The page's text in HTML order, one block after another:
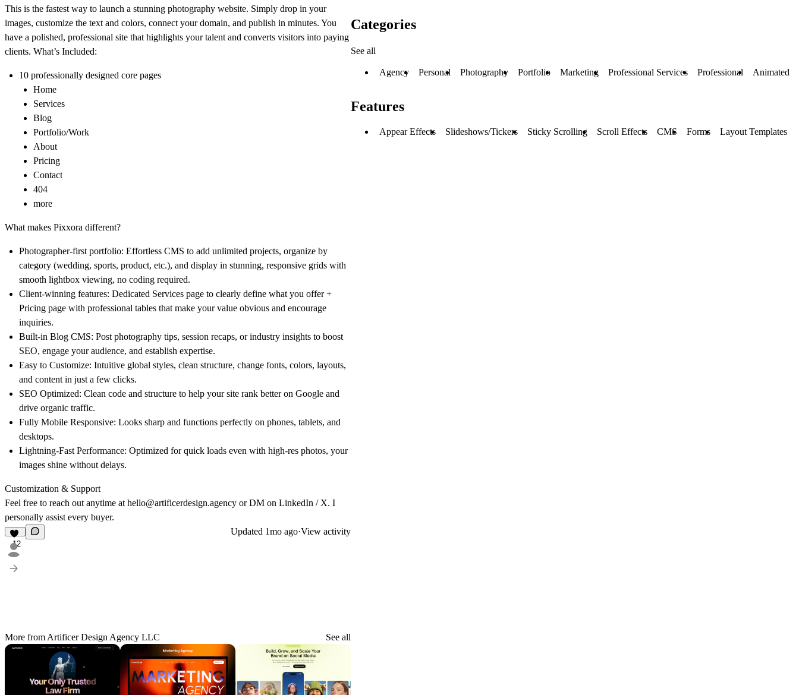
This is the fastest way to launch a stunning photography website. Simply drop in your
images, customize the text and colors, connect your domain, and publish in minutes. You
have a polished, professional site that highlights your talent and converts visitors into paying
clients. What’s Included:
10 professionally designed core pages
Home
Services
Blog
Portfolio/Work
About
Pricing
Contact
404
more
What makes Pixxora different?
Photographer-first portfolio: Effortless CMS to add unlimited projects, organize by
category (wedding, sports, product, etc.), and display in stunning, responsive grids with
smooth lightbox viewing, no coding required.
Client-winning features: Dedicated Services page to clearly define what you offer +
Pricing page with professional tables that make your value obvious and encourage
inquiries.
Built-in Blog CMS: Post photography tips, session recaps, or industry insights to boost
SEO, engage your audience, and establish expertise.
Easy to Customize: Intuitive global styles, clean structure, change fonts, colors, layouts,
and content in just a few clicks.
SEO Optimized: Clean code and structure to help your site rank better on Google and
drive organic traffic.
Fully Mobile Responsive: Looks sharp and functions perfectly on phones, tablets, and
desktops.
Lightning-Fast Performance: Optimized for quick loads even with high-res photos, your
images shine without delays.
Customization & Support
Feel free to reach out anytime at hello@artificerdesign.agency or DM on LinkedIn / X. I
personally assist every buyer.
12
Updated 1mo ago·View activity
More from Artificer Design Agency LLC See all
Categories
See all
Agency Personal Photography Portfolio Marketing Professional Services Professional Animated
Features
Appear Effects Slideshows/Tickers Sticky Scrolling Scroll Effects CMS Forms Layout Templates